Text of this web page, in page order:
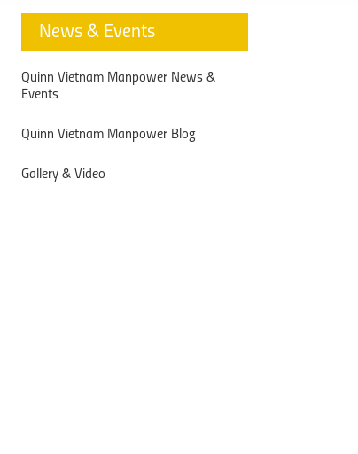
News & Events
Quinn Vietnam Manpower News &
Events
Quinn Vietnam Manpower Blog
Gallery & Video